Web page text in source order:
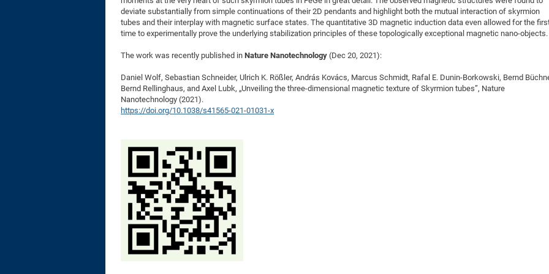
deviate substantially from simple continuations of their 2D pendants and highlight both the mutual interaction of skyrmion
tubes and their interplay with magnetic surface states. The quantitative 3D magnetic induction data even allowed for the
time to experimentally prove the underlying stabilization principles of these topologically exceptional magnetic nano-objects.
The work was recently published in Nature Nanotechnology (Dec 20, 2021):
Daniel Wolf, Sebastian Schneider, Ulrich K. Rößler, András Kovács, Marcus Schmidt, Rafal E. Dunin-Borkowski, Bernd
Bernd Rellinghaus, and Axel Lubk, „Unveiling the three-dimensional magnetic texture of Skyrmion tubes”, Nature
Nanotechnology (2021).
https://doi.org/10.1038/s41565-021-01031-x